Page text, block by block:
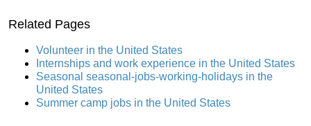
Related Pages
Volunteer in the United States
Internships and work experience in the United States
Seasonal seasonal-jobs-working-holidays in the
United States
Summer camp jobs in the United States